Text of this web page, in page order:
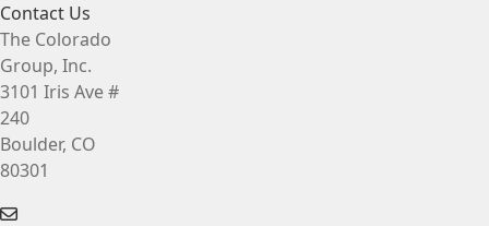
Contact Us
The Colorado
Group, Inc.
3101 Iris Ave #
240
Boulder, CO
80301